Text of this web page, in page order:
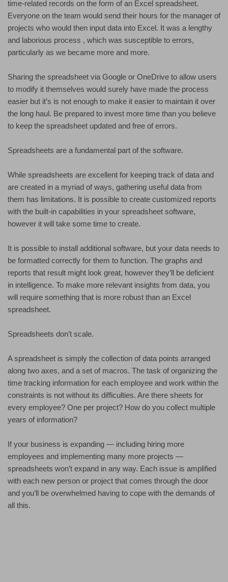
time-related records on the form of an Excel spreadsheet.
Everyone on the team would send their hours for the manager of
projects who would then input data into Excel. It was a lengthy
and laborious process , which was susceptible to errors,
particularly as we became more and more.
Sharing the spreadsheet via Google or OneDrive to allow users
to modify it themselves would surely have made the process
easier but it’s is not enough to make it easier to maintain it over
the long haul. Be prepared to invest more time than you believe
to keep the spreadsheet updated and free of errors.
Spreadsheets are a fundamental part of the software.
While spreadsheets are excellent for keeping track of data and
are created in a myriad of ways, gathering useful data from
them has limitations. It is possible to create customized reports
with the built-in capabilities in your spreadsheet software,
however it will take some time to create.
It is possible to install additional software, but your data needs to
be formatted correctly for them to function. The graphs and
reports that result might look great, however they’ll be deficient
in intelligence. To make more relevant insights from data, you
will require something that is more robust than an Excel
spreadsheet.
Spreadsheets don’t scale.
A spreadsheet is simply the collection of data points arranged
along two axes, and a set of macros. The task of organizing the
time tracking information for each employee and work within the
constraints is not without its difficulties. Are there sheets for
every employee? One per project? How do you collect multiple
years of information?
If your business is expanding — including hiring more
employees and implementing many more projects —
spreadsheets won’t expand in any way. Each issue is amplified
with each new person or project that comes through the door
and you’ll be overwhelmed having to cope with the demands of
all this.